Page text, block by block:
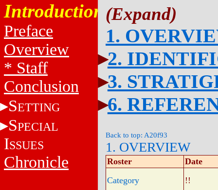
Introduction
Preface
Overview
* Staff
Conclusion
SETTING
SPECIAL
ISSUES
Chronicle
1.
2.
3.
6.
Back to top: A20f93
1. OVERVIEW
Roster
Date
Category
!!